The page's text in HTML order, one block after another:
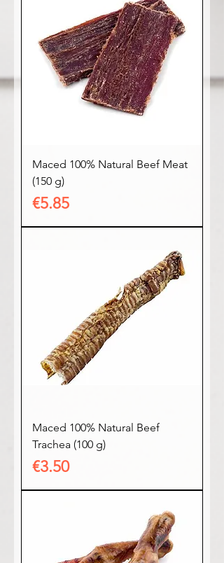
Maced 100% Natural Beef Meat
(150 g)
Price
€5.85
Maced 100% Natural Beef
Trachea (100 g)
Price
€3.50